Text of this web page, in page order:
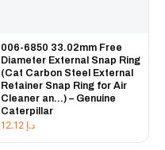
006-6850 33.02mm Free
Diameter External Snap Ring
(Cat Carbon Steel External
Retainer Snap Ring for Air
Cleaner an...) – Genuine
Caterpillar
د.إ